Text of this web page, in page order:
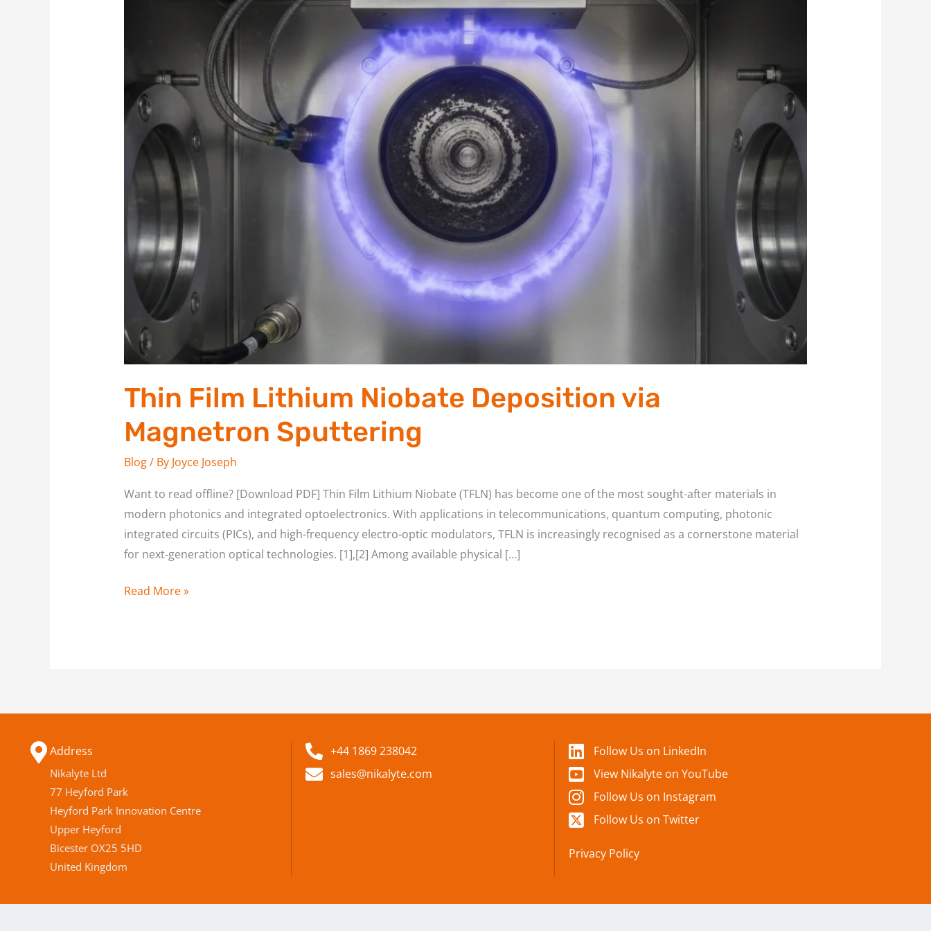
Thin Film Lithium Niobate Deposition via
Magnetron Sputtering
Blog/ By Joyce Joseph
Want to read offline? [Download PDF] Thin Film Lithium Niobate (TFLN) has become one of the most sought-after materials in
modern photonics and integrated optoelectronics. With applications in telecommunications, quantum computing, photonic
integrated circuits (PICs), and high-frequency electro‑optic modulators, TFLN is increasingly recognised as a cornerstone material
for next‑generation optical technologies. [1],[2] Among available physical […]
Deposition
Magnetron
Sputtering
Read More »
Address
Nikalyte Ltd
77 Heyford Park
Heyford Park Innovation Centre
Upper Heyford
Bicester OX25 5HD
United Kingdom
+44 1869 238042
sales@nikalyte.com
Follow Us on LinkedIn
View Nikalyte on YouTube
Follow Us on Instagram
Follow Us on Twitter
Privacy Policy